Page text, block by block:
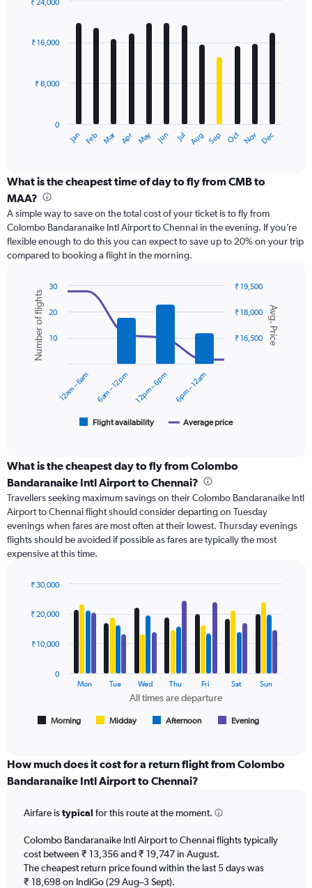
to
with
12
The
categories.
Range:
categories.
The
chart
has
axis
displaying
values.
Range:
Jan Feb Mar Apr May Jun Jul Aug Sep Oct Nov Dec
0
₹ 8,000
₹ 16,000
₹ 24,000
What is the cheapest time of day to fly from CMB to
MAA?
A simple way to save on the total cost of your ticket is to fly from
Colombo Bandaranaike Intl Airport to Chennai in the evening. If you’re
flexible enough to do this you can expect to save up to 20% on your trip
compared to booking a flight in the morning.
Combination
chart
with
data
series.
displaying
categories.
Range:
6
categories.
The
chart
has
displaying
Avg.
and
Chart
graphic.
Avg. Price
Number of flights
Flight availability Average price
12am – 6am 6am – 12pm 12pm – 6pm 6pm – 12am
₹ 16,500
₹ 18,000
₹ 19,500
10
20
30
What is the cheapest day to fly from Colombo
Bandaranaike Intl Airport to Chennai?
Travellers seeking maximum savings on their Colombo Bandaranaike Intl
Airport to Chennai flight should consider departing on Tuesday
evenings when fares are most often at their lowest. Thursday evenings
flights should be avoided if possible as fares are typically the most
expensive at this time.
chart
with
data
displaying
All
times
departure.
7
categories.
The
chart
All times are departure
Morning Midday Afternoon Evening
Mon Tue Wed Thu Fri Sat Sun
0
₹ 10,000
₹ 20,000
₹ 30,000
How much does it cost for a return flight from Colombo
Bandaranaike Intl Airport to Chennai?
Airfare istypical for this route at the moment.
Colombo Bandaranaike Intl Airport to Chennai flights typically
cost between ₹ 13,356 and ₹ 19,747 in August.
The cheapest return price found within the last 5 days was
₹ 18,698 on IndiGo (29 Aug–3 Sept).